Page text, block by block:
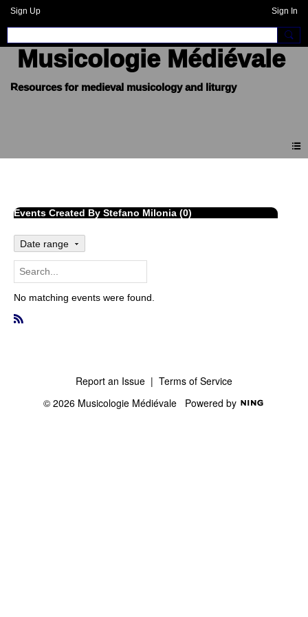
Sign Up Sign In
Musicologie Médiévale
Events Created By Stefano Milonia (0)
Date range
No matching events were found.
Report an Issue | Terms of Service
© 2026 Musicologie Médiévale Powered by